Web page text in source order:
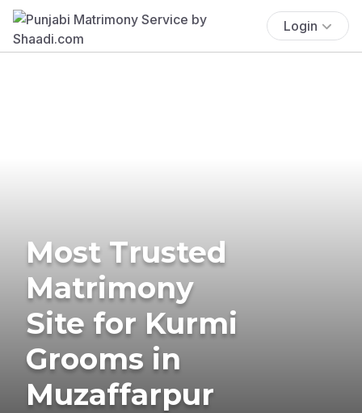
Login
Most Trusted
Matrimony
Site for Kurmi
Grooms in
Muzaffarpur